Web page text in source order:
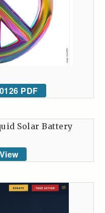
PDF
Solar Battery